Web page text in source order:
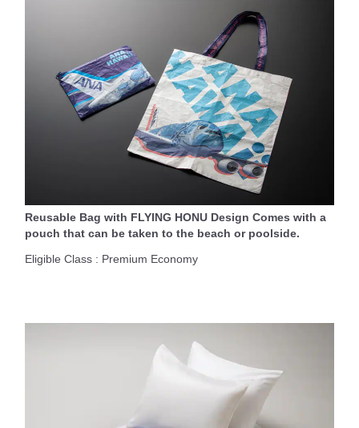
Reusable Bag with FLYING HONU Design Comes with a
pouch that can be taken to the beach or poolside.
Eligible Class : Premium Economy